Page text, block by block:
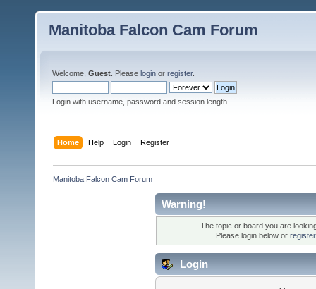
Manitoba Falcon Cam Forum
Welcome, Guest . Please login or register.
Login with username, password and session length
Home Help Login Register
Manitoba Falcon Cam Forum
Warning!
The topic or board you are
Please login below or
Login